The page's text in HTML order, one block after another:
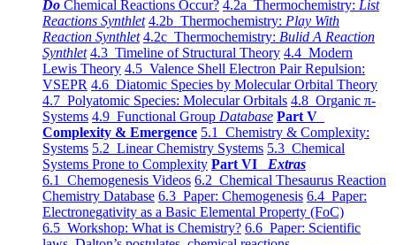
Do Chemical Reactions Occur? 4.2a Thermochemistry: List
Reactions Synthlet 4.2b Thermochemistry: Play With
Reaction Synthlet 4.2c Thermochemistry: Bulid A Reaction
Synthlet 4.3 Timeline of Structural Theory 4.4 Modern
Lewis Theory 4.5 Valence Shell Electron Pair Repulsion:
VSEPR 4.6 Diatomic Species by Molecular Orbital Theory
4.7 Polyatomic Species: Molecular Orbitals 4.8 Organic π-
Systems 4.9 Functional Group Database Part V
Complexity & Emergence 5.1 Chemistry & Complexity:
Systems 5.2 Linear Chemistry Systems 5.3 Chemical
Systems Prone to Complexity Part VI Extras
6.1 Chemogenesis Videos 6.2 Chemical Thesaurus Reaction
Chemistry Database 6.3 Paper: Chemogenesis 6.4 Paper:
Electronegativity as a Basic Elemental Property (FoC)
6.5 Workshop: What is Chemistry? 6.6 Paper: Scientific